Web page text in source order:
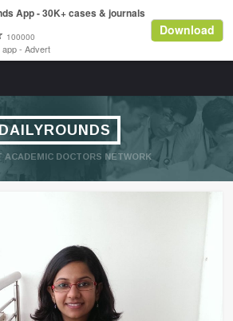
DAILYROUNDS
ACADEMIC DOCTORS NETWORK